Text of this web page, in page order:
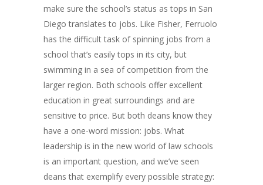
make sure the school’s status as tops in San
Diego translates to jobs. Like Fisher, Ferruolo
has the difficult task of spinning jobs from a
school that’s easily tops in its city, but
swimming in a sea of competition from the
larger region. Both schools offer excellent
education in great surroundings and are
sensitive to price. But both deans know they
have a one-word mission: jobs. What
leadership is in the new world of law schools
is an important question, and we’ve seen
deans that exemplify every possible strategy: